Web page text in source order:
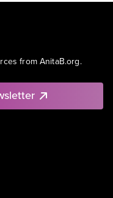
from AnitaB.org.